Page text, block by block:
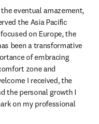
eventual amazement,
the Asia Pacific
on Europe, the
been a transformative
of embracing
zone and
I received, the
the personal growth I
on my professional